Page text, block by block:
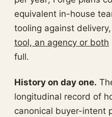
equivalent in-house
tooling against
tool, an agency or both
full.
History on day one.
longitudinal record of
canonical buyer-intent